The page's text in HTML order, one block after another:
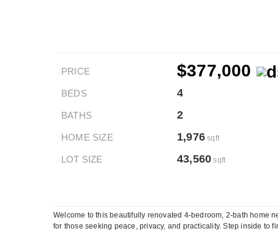
PRICE $377,000
BEDS 4
BATHS 2
HOME SIZE 1,976 sqft
LOT SIZE 43,560 sqft
Welcome to this beautifully renovated 4-bedroom, 2-bath home
for those seeking peace, privacy, and practicality. Step inside to